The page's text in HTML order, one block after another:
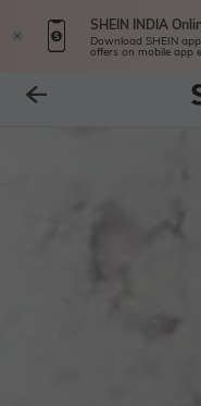
SHEIN INDIA
Download SHEIN
offers on mobile app